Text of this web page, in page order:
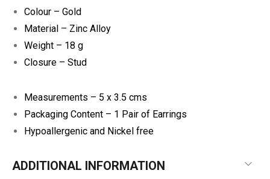
Colour – Gold
Material – Zinc Alloy
Weight – 18 g
Closure – Stud
Measurements – 5 x 3.5 cms
Packaging Content – 1 Pair of Earrings
Hypoallergenic and Nickel free
ADDITIONAL INFORMATION